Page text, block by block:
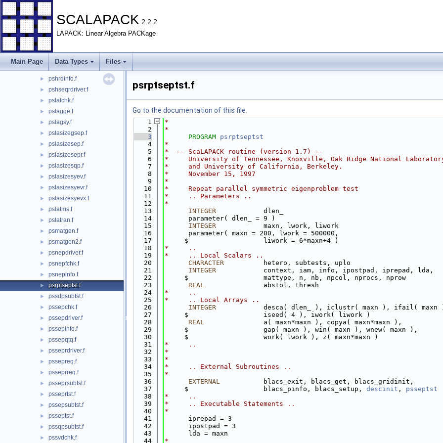
SCALAPACK 2.2.2
LAPACK: Linear Algebra PACKage
Main Page Data Types Files
► psgrptseptst.f
► psgsepchk.f
► psgsepdriver.f
► psgsepreq.f
► psgsepsubtst.f
pshrddriver.f
► pshrdinfo.f
► pshseqrdriver.f
► pslafchk.f
► pslagge.f
► pslagsy.f
► pslasizegsep.f
► pslasizesep.f
► pslasizesepr.f
► pslasizesqp.f
► pslasizesyev.f
► pslasizesyevr.f
► pslasizesyevx.f
► pslatms.f
► pslatran.f
► psmatgen.f
► psmatgen2.f
► psnepdriver.f
► psnepfchk.f
► psnepinfo.f
► psrptseptst.f
► pssdpsubtst.f
► pssepchk.f
► pssepdriver.f
► pssepinfo.f
► pssepqtq.f
► psseprdriver.f
► pssepreq.f
► psseprreq.f
► psseprsubtst.f
► psseprtst.f
► pssepsubtst.f
► psseptst.f
► pssqpsubtst.f
► pssvdchk.f
psrptseptst.f
Go to the documentation of this file.
    1
*
    2
*
    3
PROGRAM psrptseptst
    4
*
    5
*  -- ScaLAPACK routine (version 1.7) --
    6
*     University of Tennessee, Knoxville, Oak Ridge National
    7
*     and University of California, Berkeley.
    8
*     November 15, 1997
    9
*
   10
*     Repeat parallel symmetric eigenproblem test
   11
*     .. Parameters ..
   12
*
   13
INTEGER
            dlen_
   14
      parameter( dlen_ = 9 )
   15
INTEGER
            maxn, lwork, liwork
   16
      parameter( maxn = 200, lwork = 500000,
   17
     $                   liwork = 6*maxn+4 )
   18
*     ..
   19
*     .. Local Scalars ..
   20
CHARACTER
          hetero, subtests, uplo
   21
INTEGER
            context, iam, info, ipostpad, iprepad, lda,
   22
     $                   mattype, n, nb, npcol, nprocs, nprow
   23
      REAL
               abstol, thresh
   24
*     ..
   25
*     .. Local Arrays ..
   26
INTEGER
desca( dlen_ ), iclustr( maxn ), ifail( maxn
   27
     $                   iseed( 4 ), iwork( liwork )
   28
      REAL
               a( maxn*maxn ), copya( maxn*maxn ),
   29
     $                   gap( maxn ), win( maxn ), wnew( maxn ),
   30
     $                   work( lwork ), z( maxn*maxn )
   31
*     ..
   32
*
   33
*
   34
*     .. External Subroutines ..
   35
*
   36
EXTERNAL
           blacs_exit, blacs_get, blacs_gridinit,
   37
     $                   blacs_pinfo, blacs_setup,
descinit , psseptst
   38
*     ..
   39
*     .. Executable Statements ..
   40
*
   41
      iprepad = 3
   42
      ipostpad = 3
   43
      lda = maxn
   44
*